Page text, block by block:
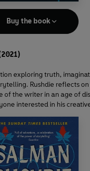
Buy the book
exploring truth,
Rushdie reflects
of the writer in an age of
interested in his